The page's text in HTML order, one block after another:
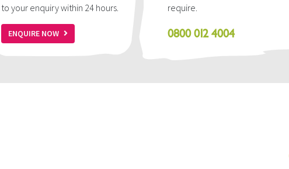
to your enquiry within 24 hours.
ENQUIRE NOW
require.
0800 012 4004